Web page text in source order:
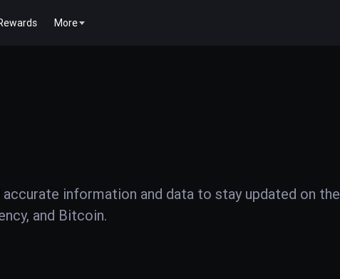
More
information and data to stay updated on the
and Bitcoin.